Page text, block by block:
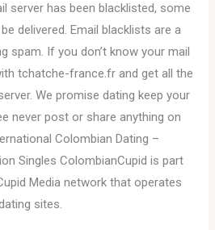
server has been blacklisted, some
delivered. Email blacklists are a
spam. If you don’t know your mail
tchatche-france.fr and get all the
We promise dating keep your
never post or share anything on
Colombian Dating –
Singles ColombianCupid is part
Media network that operates
sites.